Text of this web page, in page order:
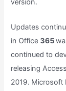
version.
Updates
in Office 365
continued to
releasing
2019. Microsoft